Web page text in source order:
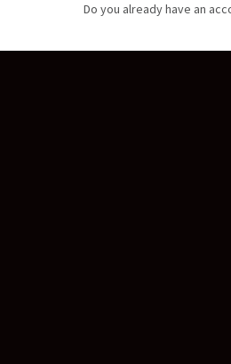
Do you already have an